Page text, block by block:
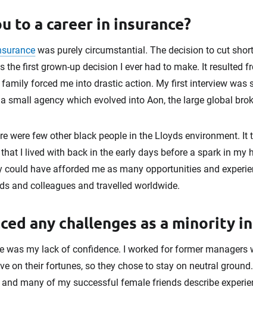
to a career in insurance?
was purely circumstantial. The decision to cut
the first grown-up decision I ever had to make. It resulted
forced me into drastic action. My first interview was
small agency which evolved into Aon, the large global
were few other black people in the Lloyds environment.
that I lived with back in the early days before a spark in
have afforded me as many opportunities and
and colleagues and travelled worldwide.
any challenges as a minority
was my lack of confidence. I worked for former
on their fortunes, so they chose to stay on neutral
many of my successful female friends describe